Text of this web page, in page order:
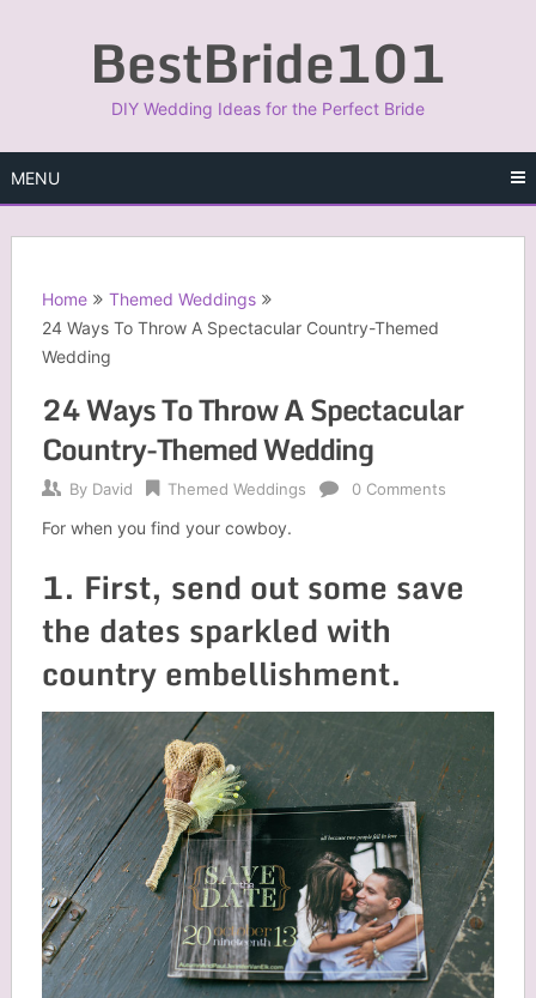
BestBride101
DIY Wedding Ideas for the Perfect Bride
MENU
Home
Themed Weddings
24 Ways To Throw A Spectacular Country-Themed
Wedding
24 Ways To Throw A Spectacular
Country-Themed Wedding
By David Themed Weddings 0 Comments
For when you find your cowboy.
1. First, send out some save
the dates sparkled with
country embellishment.